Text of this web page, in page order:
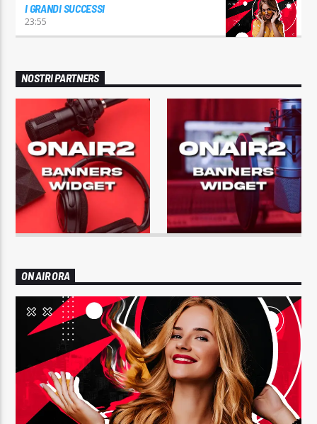
I GRANDI SUCCESSI
23:55
NOSTRI PARTNERS
ON AIR ORA